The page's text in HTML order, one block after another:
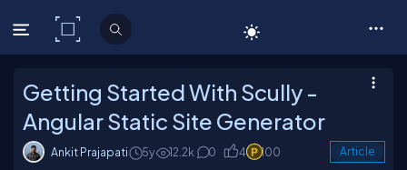
C# Corner
Getting Started With Scully -
Angular Static Site Generator
Ankit Prajapati 5y 12.2k 0 4 100 Article